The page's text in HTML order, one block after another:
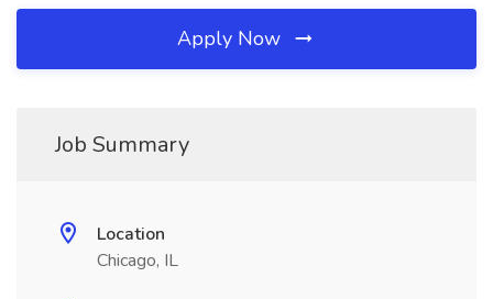
Apply Now
Job Summary
Location
Chicago, IL